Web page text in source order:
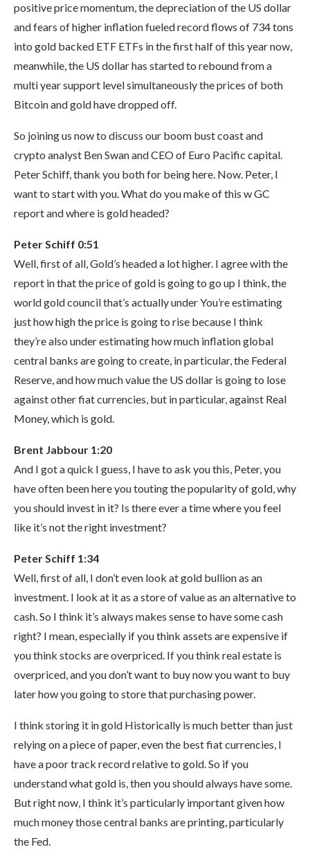
positive price momentum, the depreciation of the US dollar
and fears of higher inflation fueled record flows of 734 tons
into gold backed ETF ETFs in the first half of this year now,
meanwhile, the US dollar has started to rebound from a
multi year support level simultaneously the prices of both
Bitcoin and gold have dropped off.
So joining us now to discuss our boom bust coast and
crypto analyst Ben Swan and CEO of Euro Pacific capital.
Peter Schiff, thank you both for being here. Now. Peter, I
want to start with you. What do you make of this w GC
report and where is gold headed?
Peter Schiff 0:51
Well, first of all, Gold’s headed a lot higher. I agree with the
report in that the price of gold is going to go up I think, the
world gold council that’s actually under You’re estimating
just how high the price is going to rise because I think
they’re also under estimating how much inflation global
central banks are going to create, in particular, the Federal
Reserve, and how much value the US dollar is going to lose
against other fiat currencies, but in particular, against Real
Money, which is gold.
Brent Jabbour 1:20
And I got a quick I guess, I have to ask you this, Peter, you
have often been here you touting the popularity of gold, why
you should invest in it? Is there ever a time where you feel
like it’s not the right investment?
Peter Schiff 1:34
Well, first of all, I don’t even look at gold bullion as an
investment. I look at it as a store of value as an alternative to
cash. So I think it’s always makes sense to have some cash
right? I mean, especially if you think assets are expensive if
you think stocks are overpriced. If you think real estate is
overpriced, and you don’t want to buy now you want to buy
later how you going to store that purchasing power.
I think storing it in gold Historically is much better than just
relying on a piece of paper, even the best fiat currencies, I
have a poor track record relative to gold. So if you
understand what gold is, then you should always have some.
But right now, I think it’s particularly important given how
much money those central banks are printing, particularly
the Fed.